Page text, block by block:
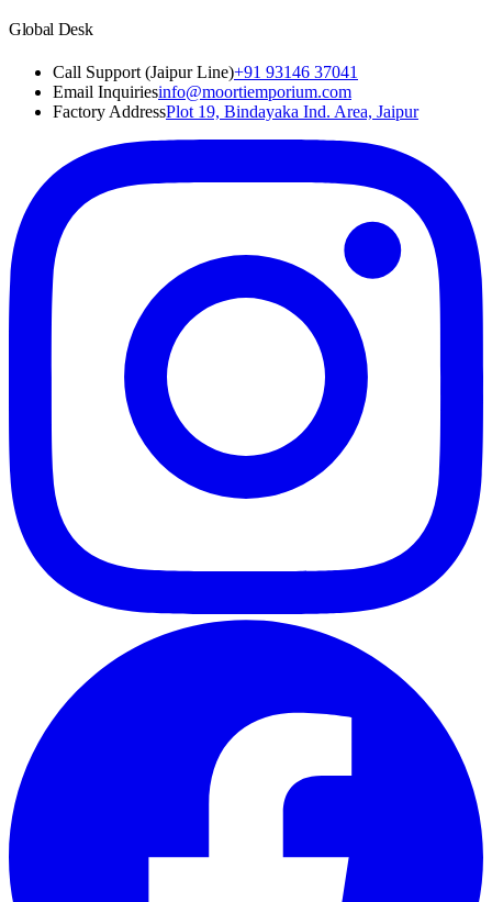
Global Desk
Call Support (Jaipur Line)+91 93146 37041
Email Inquiriesinfo@moortiemporium.com
Factory AddressPlot 19, Bindayaka Ind. Area, Jaipur